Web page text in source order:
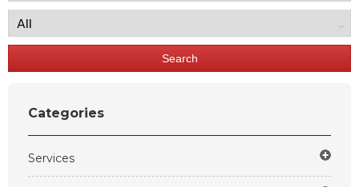
Search
Categories
Services